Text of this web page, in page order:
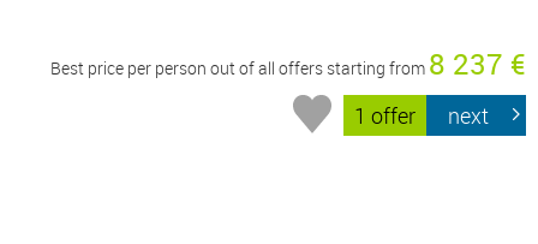
Best price per person out of all offers starting from 8 237 €
1 offer next